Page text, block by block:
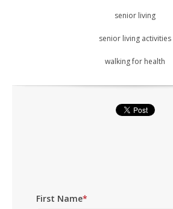
senior living
senior living activities
walking for health
First Name*